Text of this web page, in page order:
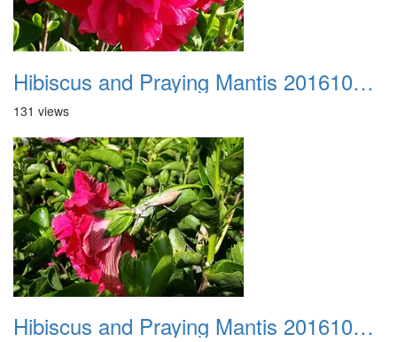
Hibiscus and Praying Mantis 20161015 02
131 views
Hibiscus and Praying Mantis 20161015 03